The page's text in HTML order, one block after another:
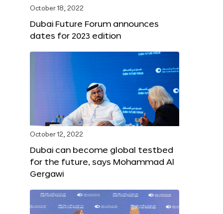
October 18, 2022
Dubai Future Forum announces
dates for 2023 edition
October 12, 2022
Dubai can become global testbed
for the future, says Mohammad Al
Gergawi